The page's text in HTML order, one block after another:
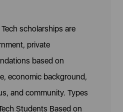
scholarships are
private
based on
economic background,
and community. Types
Students Based on